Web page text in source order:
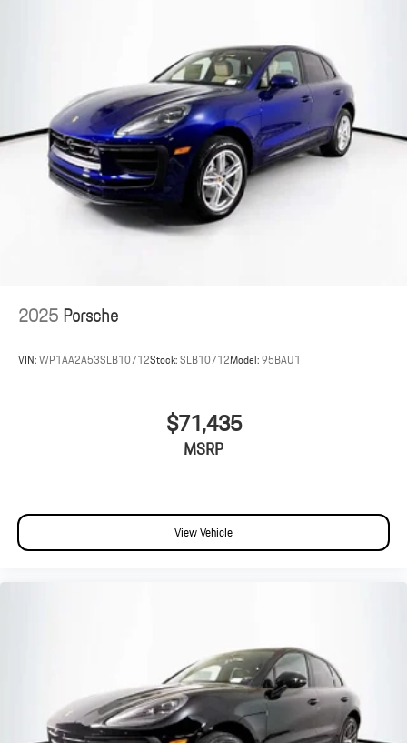
2025Porsche
VIN:WP1AA2A53SLB10712Stock:SLB10712Model:95BAU1
$71,435
MSRP
View Vehicle